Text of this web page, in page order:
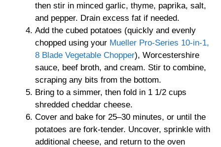
then stir in minced garlic, thyme, paprika, salt,
and pepper. Drain excess fat if needed.
Add the cubed potatoes (quickly and evenly
chopped using your Mueller Pro-Series 10-in-1,
8 Blade Vegetable Chopper), Worcestershire
sauce, beef broth, and cream. Stir to combine,
scraping any bits from the bottom.
Bring to a simmer, then fold in 1 1/2 cups
shredded cheddar cheese.
Cover and bake for 25–30 minutes, or until the
potatoes are fork-tender. Uncover, sprinkle with
additional cheese, and return to the oven